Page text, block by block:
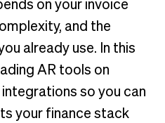
receivable software
software
receivable software
on your invoice
and the
already use. In this
AR tools on
so you can
your finance stack